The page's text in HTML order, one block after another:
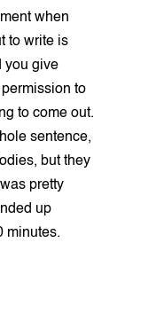
when
to write is
you give
to
to come out.
sentence,
but they
pretty
up
minutes.